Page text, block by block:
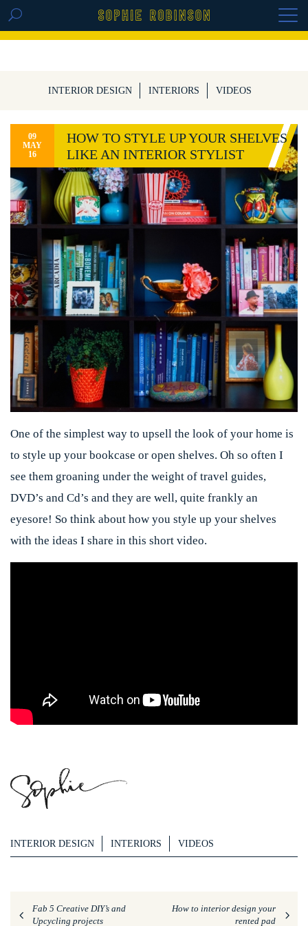
GET THE REPLAY OF THE VISION BOARD
INTERIOR DESIGN INTERIORS VIDEOS
09
MAY
16
HOW TO STYLE UP YOUR SHELVES
LIKE AN INTERIOR STYLIST
One of the simplest way to upsell the look of your home is
to style up your bookcase or open shelves. Oh so often I
see them groaning under the weight of travel guides,
DVD’s and Cd’s and they are well, quite frankly an
eyesore! So think about how you style up your shelves
with the ideas I share in this short video.
INTERIOR DESIGN INTERIORS VIDEOS
Fab 5 Creative DIY’s and
Upcycling projects
How to interior design your
rented pad